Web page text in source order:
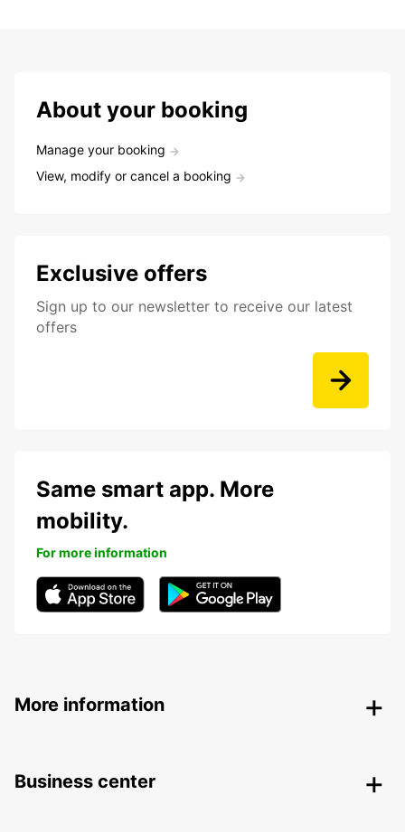
About your booking
Manage your booking
View, modify or cancel a booking
Exclusive offers
Sign up to our newsletter to receive our latest
offers
Same smart app. More
mobility.
For more information
More information
Business center